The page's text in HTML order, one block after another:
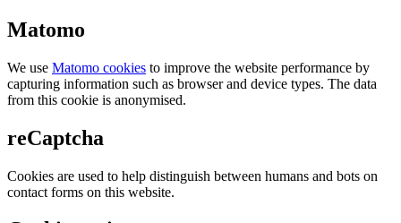
Matomo
We use Matomo cookies to improve the website performance by
capturing information such as browser and device types. The data
from this cookie is anonymised.
reCaptcha
Cookies are used to help distinguish between humans and bots on
contact forms on this website.